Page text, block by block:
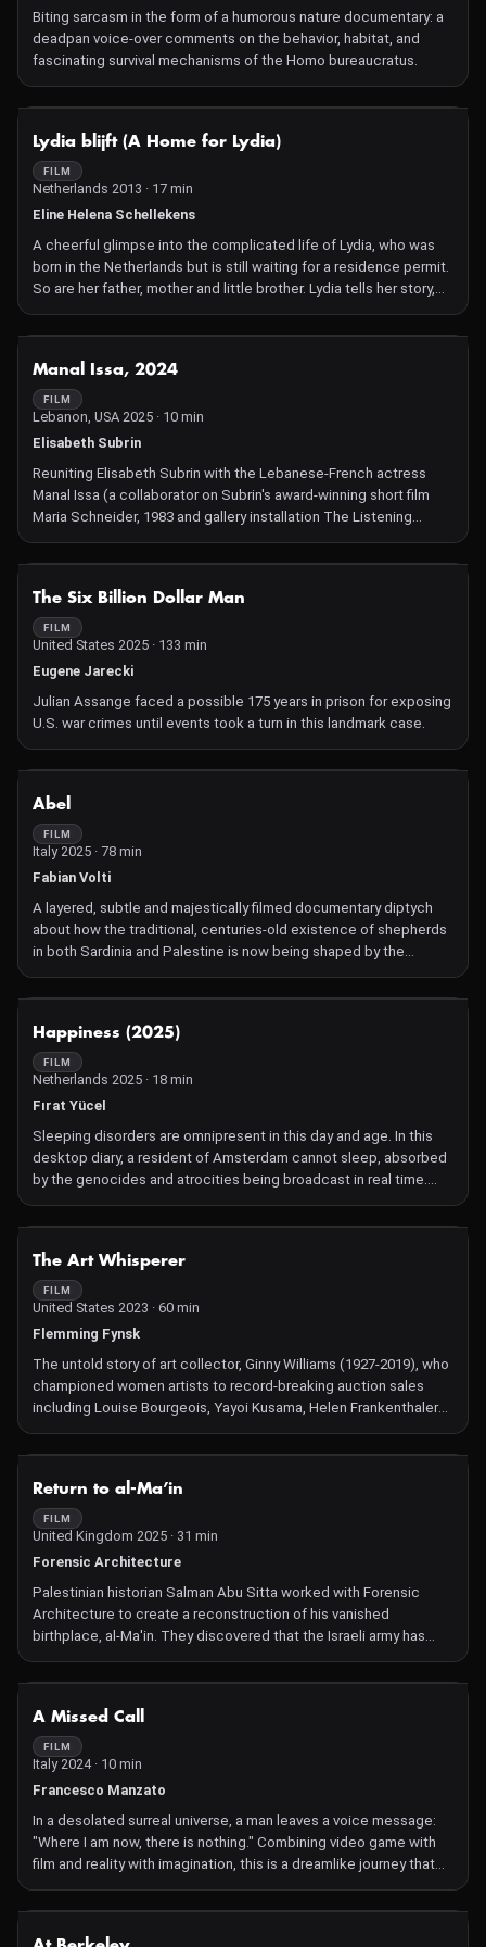
Biting sarcasm in the form of a humorous nature documentary: a
deadpan voice-over comments on the behavior, habitat, and
fascinating survival mechanisms of the Homo bureaucratus.
Lydia blijft (A Home for Lydia)
FILM
Netherlands 2013 · 17 min
Eline Helena Schellekens
A cheerful glimpse into the complicated life of Lydia, who was
born in the Netherlands but is still waiting for a residence permit.
So are her father, mother and little brother. Lydia tells her story,
partly in songs she improvised herself. Dutch spoken screening.
Screening in Dutch as part of IDFA Junior.
Manal Issa, 2024
FILM
Lebanon, USA 2025 · 10 min
Elisabeth Subrin
Reuniting Elisabeth Subrin with the Lebanese-French actress
Manal Issa (a collaborator on Subrin's award-winning short film
Maria Schneider, 1983 and gallery installation The Listening
Takes), this pendant work thrums with tension and political
urgency as the artists react to the devastating crisis of the
The Six Billion Dollar Man
FILM
United States 2025 · 133 min
Eugene Jarecki
Julian Assange faced a possible 175 years in prison for exposing
U.S. war crimes until events took a turn in this landmark case.
Abel
FILM
Italy 2025 · 78 min
Fabian Volti
A layered, subtle and majestically filmed documentary diptych
about how the traditional, centuries-old existence of shepherds
in both Sardinia and Palestine is now being shaped by the
indirect or direct threat of war.
Happiness (2025)
FILM
Netherlands 2025 · 18 min
Fırat Yücel
Sleeping disorders are omnipresent in this day and age. In this
desktop diary, a resident of Amsterdam cannot sleep, absorbed
by the genocides and atrocities being broadcast in real time.
They are looking for solutions to cut down their screen time. But
then, a particular anxiety takes hold: What in the world will
The Art Whisperer
FILM
United States 2023 · 60 min
Flemming Fynsk
The untold story of art collector, Ginny Williams (1927-2019), who
championed women artists to record-breaking auction sales
including Louise Bourgeois, Yayoi Kusama, Helen Frankenthaler
and Joan Mitchell.
Return to al-Ma’in
FILM
United Kingdom 2025 · 31 min
Forensic Architecture
Palestinian historian Salman Abu Sitta worked with Forensic
Architecture to create a reconstruction of his vanished
birthplace, al-Ma'in. They discovered that the Israeli army has
brought the old route from al-Ma'in back into use.
A Missed Call
FILM
Italy 2024 · 10 min
Francesco Manzato
In a desolated surreal universe, a man leaves a voice message:
"Where I am now, there is nothing." Combining video game with
film and reality with imagination, this is a dreamlike journey that
makes you wonder about connection, regret and loneliness.
Current Future: Age suggestion 14+